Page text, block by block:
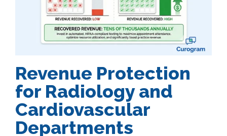
Revenue Protection
for Radiology and
Cardiovascular
Departments